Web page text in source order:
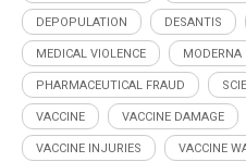
DEPOPULATION DESANTIS
MEDICAL VIOLENCE MODERNA
PHARMACEUTICAL FRAUD
VACCINE VACCINE DAMAGE
VACCINE INJURIES VACCINE